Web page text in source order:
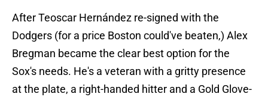
After Teoscar Hernández re-signed with the
Dodgers (for a price Boston could've beaten,) Alex
Bregman became the clear best option for the
Sox's needs. He's a veteran with a gritty presence
at the plate, a right-handed hitter and a Gold Glove-